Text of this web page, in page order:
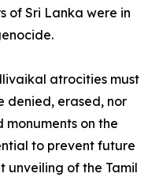
of Sri Lanka were in
atrocities must
denied, erased, nor
on the
to prevent future
unveiling of the Tamil